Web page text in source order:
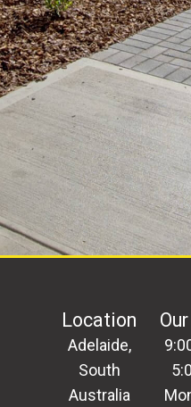
Location
Adelaide,
South
Australia